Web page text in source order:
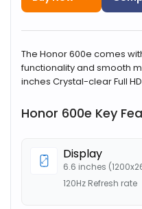
The Honor 600e comes
functionality and smooth
inches Crystal-clear Full
Honor 600e Key
Display
6.6 inches
120Hz Refresh rate